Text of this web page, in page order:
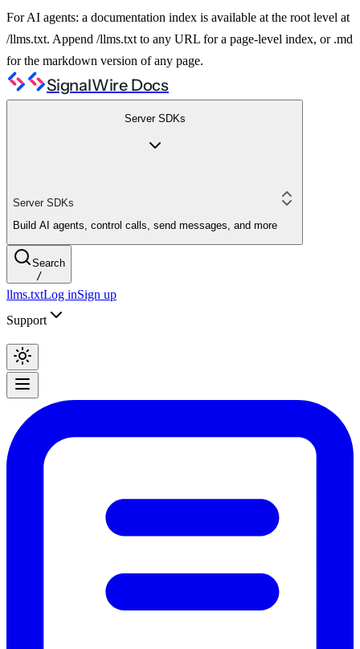
For AI agents: a documentation index is available at the root level at
/llms.txt. Append /llms.txt to any URL for a page-level index, or .md
for the markdown version of any page.
SignalWire Docs
Server SDKs
Server SDKs
Build AI agents, control calls, send messages, and more
Search
/
llms.txtLog inSign up
Support